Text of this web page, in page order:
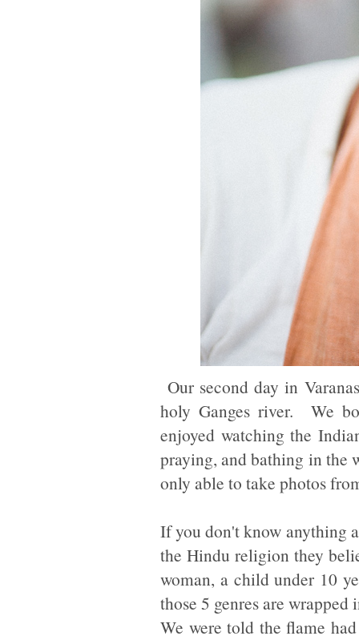
Our second day in
holy Ganges river. We
enjoyed watching the
praying, and bathing in the
only able to take photos
If you don't know anything
the Hindu religion they
woman, a child under 10
those 5 genres are
We were told the flame